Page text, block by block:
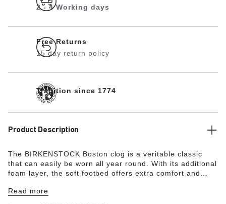
2 - 4 Working days
Free Returns
15 day return policy
Tradition since 1774
Product Description
The BIRKENSTOCK Boston clog is a veritable classic
that can easily be worn all year round. With its additional
foam layer, the soft footbed offers extra comfort and
the upper made from especially soft suede, which hugs
Read more